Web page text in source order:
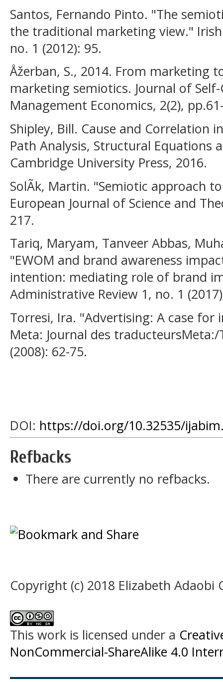
Santos, Fernando Pinto. "The
the traditional marketing view."
no. 1 (2012): 95.
Åžerban, S., 2014. From marketing
marketing semiotics. Journal of
Management Economics, 2(2),
Shipley, Bill. Cause and Correlation
Path Analysis, Structural Equations
Cambridge University Press, 2016.
SolÃ­k, Martin. "Semiotic approach
European Journal of Science and
217.
Tariq, Maryam, Tanveer Abbas,
"EWOM and brand awareness
intention: mediating role of brand
Administrative Review 1, no. 1
Torresi, Ira. "Advertising: A case
Meta: Journal des
(2008): 62-75.
DOI: https://doi.org/10.32535/
Refbacks
There are currently no refbacks.
Copyright (c) 2018 Elizabeth
This work is licensed under a
NonCommercial-ShareAlike 4.0